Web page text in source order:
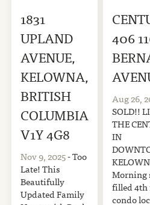
1831
UPLAND
AVENUE,
KELOWNA,
BRITISH
COLUMBIA
V1Y 4G8
Nov 9, 2025- Too
Late! This
Beautifully
Updated Family
406
Aug 26,
SOLD!!
THE
IN
Morning
filled
condo